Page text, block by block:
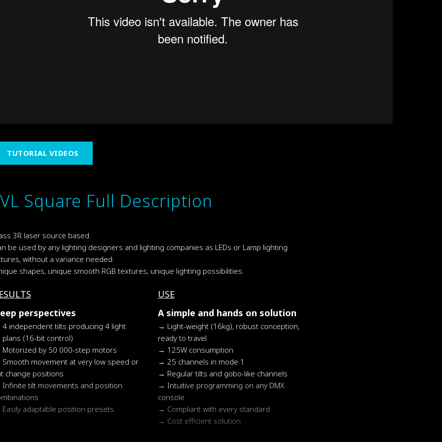
TUTORIAL VIDEOS
Square Full Description
3R laser source based.
be used by any lighting designers and lighting companies as LEDs or Lamp lighting
without a variance needed.
shapes, unique smooth RGB textures, unique lighting possibilities.
perspectives
4 independent tilts producing 4 light
plans (16-bit control)
Motorized by 50 000-step motors
Smooth movement at very low speed or
change positions
Infinite tilt movements and position
Easily adaptable position presets
USE
A simple and hands on solution
Light-weight (16kg), robust conception,
ready to travel
125W consumption
25 channels in mode 1
Regular tilts and gobo-like channels
Intuitive programming on any DMX
console
Compliant with every standard
Cost efficient solution